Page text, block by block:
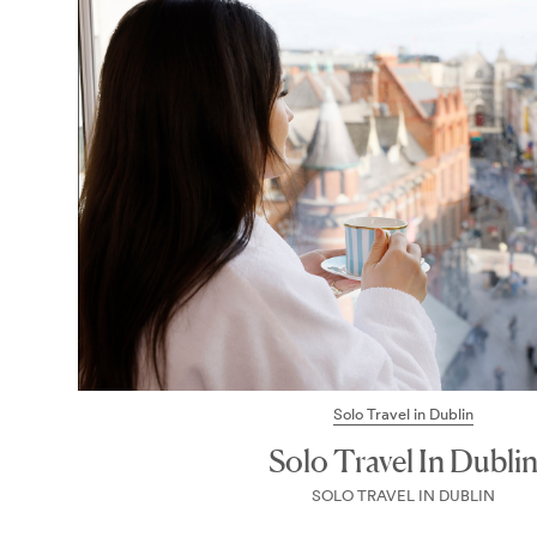
Solo Travel in Dublin
Solo Travel In Dublin
SOLO TRAVEL IN DUBLIN